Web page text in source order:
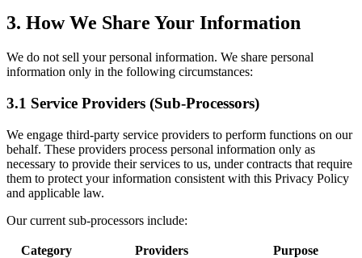
3. How We Share Your Information
We do not sell your personal information. We share personal
information only in the following circumstances:
3.1 Service Providers (Sub-Processors)
We engage third-party service providers to perform functions on our
behalf. These providers process personal information only as
necessary to provide their services to us, under contracts that require
them to protect your information consistent with this Privacy Policy
and applicable law.
Our current sub-processors include:
Category Providers
Purpose